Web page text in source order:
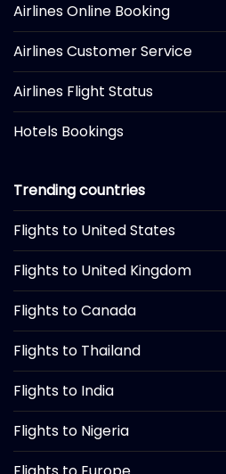
Airlines Online Booking
Airlines Customer Service
Airlines Flight Status
Hotels Bookings
Trending countries
Flights to United States
Flights to United Kingdom
Flights to Canada
Flights to Thailand
Flights to India
Flights to Nigeria